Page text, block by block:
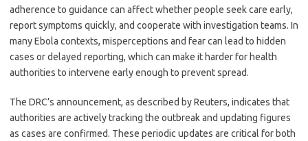
adherence to guidance can affect whether people seek care early,
report symptoms quickly, and cooperate with investigation teams. In
many Ebola contexts, misperceptions and fear can lead to hidden
cases or delayed reporting, which can make it harder for health
authorities to intervene early enough to prevent spread.
The DRC’s announcement, as described by Reuters, indicates that
authorities are actively tracking the outbreak and updating figures
as cases are confirmed. These periodic updates are critical for both